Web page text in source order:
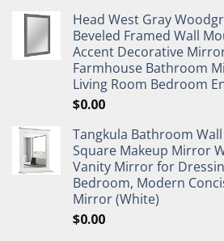
Head West Gray
Beveled Framed Wall
Accent Decorative
Farmhouse Bathroom
Living Room Bedroom
$0.00
Tangkula Bathroom
Square Makeup Mirror
Vanity Mirror for
Bedroom, Modern
Mirror (White)
$0.00